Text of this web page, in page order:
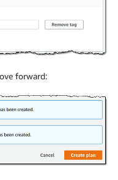
forward: